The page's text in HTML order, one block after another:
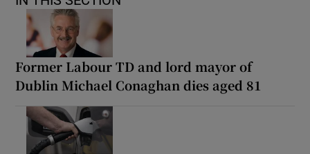
Former Labour TD and lord mayor of
Dublin Michael Conaghan dies aged 81